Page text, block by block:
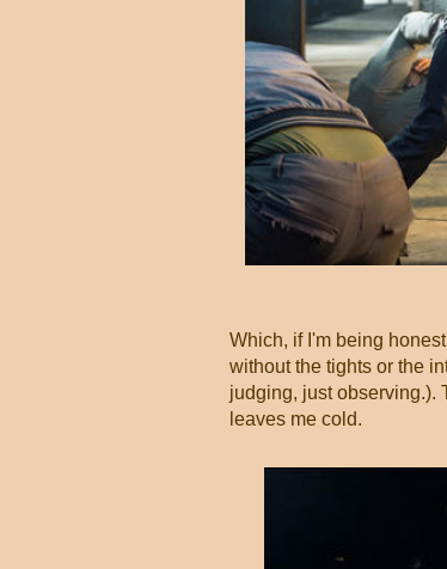
Which, if I'm being
without the tights or the
judging, just observing.).
leaves me cold.